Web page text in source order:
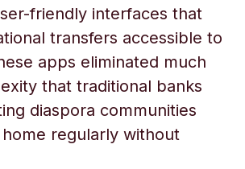
friendly interfaces that
transfers accessible to
apps eliminated much
that traditional banks
diaspora communities
regularly without